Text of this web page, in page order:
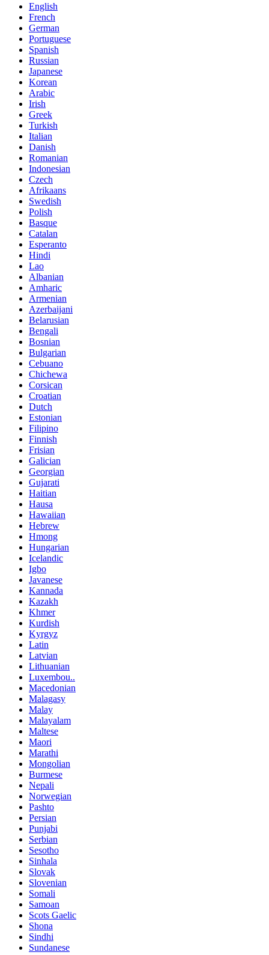
English
French
German
Portuguese
Spanish
Russian
Japanese
Korean
Arabic
Irish
Greek
Turkish
Italian
Danish
Romanian
Indonesian
Czech
Afrikaans
Swedish
Polish
Basque
Catalan
Esperanto
Hindi
Lao
Albanian
Amharic
Armenian
Azerbaijani
Belarusian
Bengali
Bosnian
Bulgarian
Cebuano
Chichewa
Corsican
Croatian
Dutch
Estonian
Filipino
Finnish
Frisian
Galician
Georgian
Gujarati
Haitian
Hausa
Hawaiian
Hebrew
Hmong
Hungarian
Icelandic
Igbo
Javanese
Kannada
Kazakh
Khmer
Kurdish
Kyrgyz
Latin
Latvian
Lithuanian
Luxembou..
Macedonian
Malagasy
Malay
Malayalam
Maltese
Maori
Marathi
Mongolian
Burmese
Nepali
Norwegian
Pashto
Persian
Punjabi
Serbian
Sesotho
Sinhala
Slovak
Slovenian
Somali
Samoan
Scots Gaelic
Shona
Sindhi
Sundanese